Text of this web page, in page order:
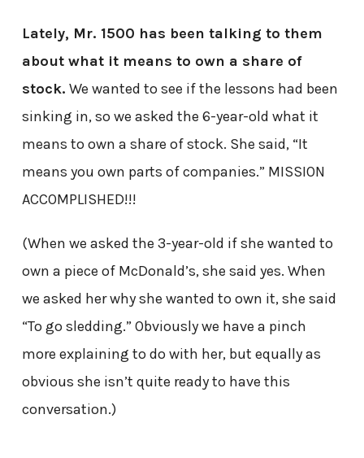
Lately, Mr. 1500 has been talking to them
about what it means to own a share of
stock. We wanted to see if the lessons had been
sinking in, so we asked the 6-year-old what it
means to own a share of stock. She said, “It
means you own parts of companies.” MISSION
ACCOMPLISHED!!!
(When we asked the 3-year-old if she wanted to
own a piece of McDonald’s, she said yes. When
we asked her why she wanted to own it, she said
“To go sledding.” Obviously we have a pinch
more explaining to do with her, but equally as
obvious she isn’t quite ready to have this
conversation.)